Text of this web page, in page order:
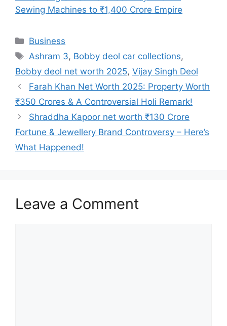
Sewing Machines to ₹1,400 Crore Empire
Categories
Business
Tags
Ashram 3, Bobby deol car collections,
Bobby deol net worth 2025, Vijay Singh Deol
Farah Khan Net Worth 2025: Property Worth
₹350 Crores & A Controversial Holi Remark!
Shraddha Kapoor net worth ₹130 Crore
Fortune & Jewellery Brand Controversy – Here’s
What Happened!
Leave a Comment